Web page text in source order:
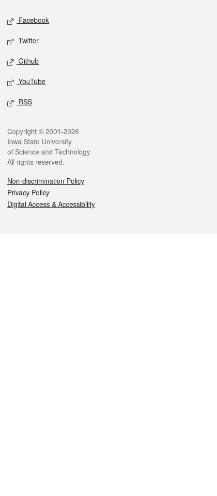
Social media
Facebook
Twitter
Github
YouTube
RSS
Legal
Copyright © 2001-2026
Iowa State University
of Science and Technology
All rights reserved.
Non-discrimination Policy
Privacy Policy
Digital Access & Accessibility